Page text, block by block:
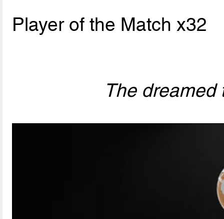
Player of the Match x32
The dreamed